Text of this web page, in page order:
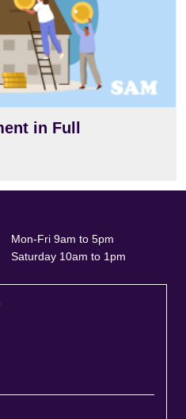
in Full
Mon-Fri 9am to 5pm
Saturday 10am to 1pm